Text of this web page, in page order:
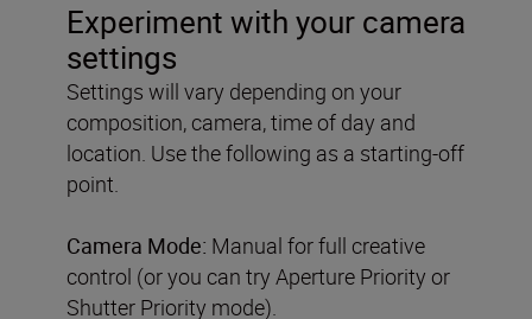
Experiment with your camera
settings
Settings will vary depending on your
composition, camera, time of day and
location. Use the following as a starting-off
point.
Camera Mode: Manual for full creative
control (or you can try Aperture Priority or
Shutter Priority mode).